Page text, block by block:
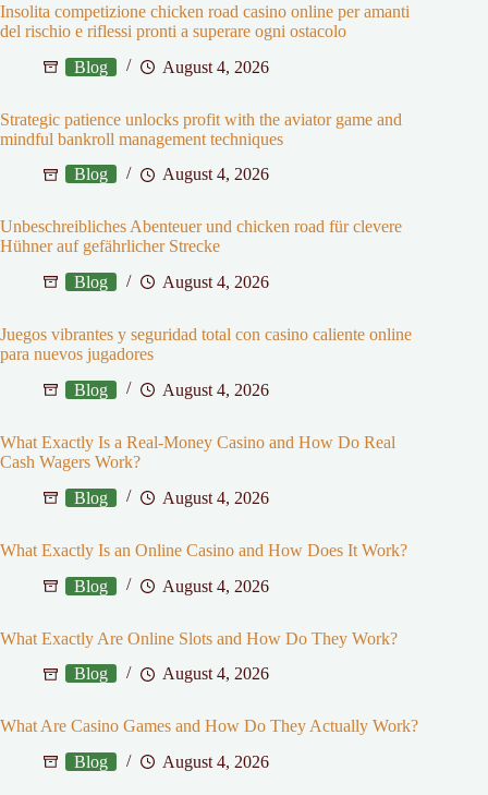
Insolita competizione chicken road casino online per amanti
del rischio e riflessi pronti a superare ogni ostacolo
Blog
August 4, 2026
Strategic patience unlocks profit with the aviator game and
mindful bankroll management techniques
Blog
August 4, 2026
Unbeschreibliches Abenteuer und chicken road für clevere
Hühner auf gefährlicher Strecke
Blog
August 4, 2026
Juegos vibrantes y seguridad total con casino caliente online
para nuevos jugadores
Blog
August 4, 2026
What Exactly Is a Real-Money Casino and How Do Real
Cash Wagers Work?
Blog
August 4, 2026
What Exactly Is an Online Casino and How Does It Work?
Blog
August 4, 2026
What Exactly Are Online Slots and How Do They Work?
Blog
August 4, 2026
What Are Casino Games and How Do They Actually Work?
Blog
August 4, 2026